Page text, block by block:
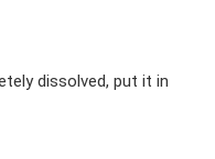
dissolved, put it in